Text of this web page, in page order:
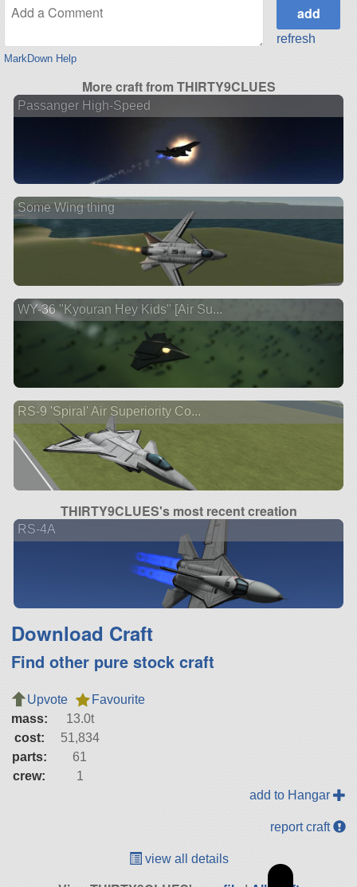
MarkDown Help
refresh
More craft from THIRTY9CLUES
Passanger High-Speed
Some Wing thing
WY-36 "Kyouran Hey Kids" [Air Su...
RS-9 'Spiral' Air Superiority Co...
THIRTY9CLUES's most recent creation
RS-4A
Download Craft
Find other pure stock craft
Upvote
Favourite
mass:
13.0t
cost:
51,834
parts:
61
crew:
1
add to Hangar
report craft
view all details